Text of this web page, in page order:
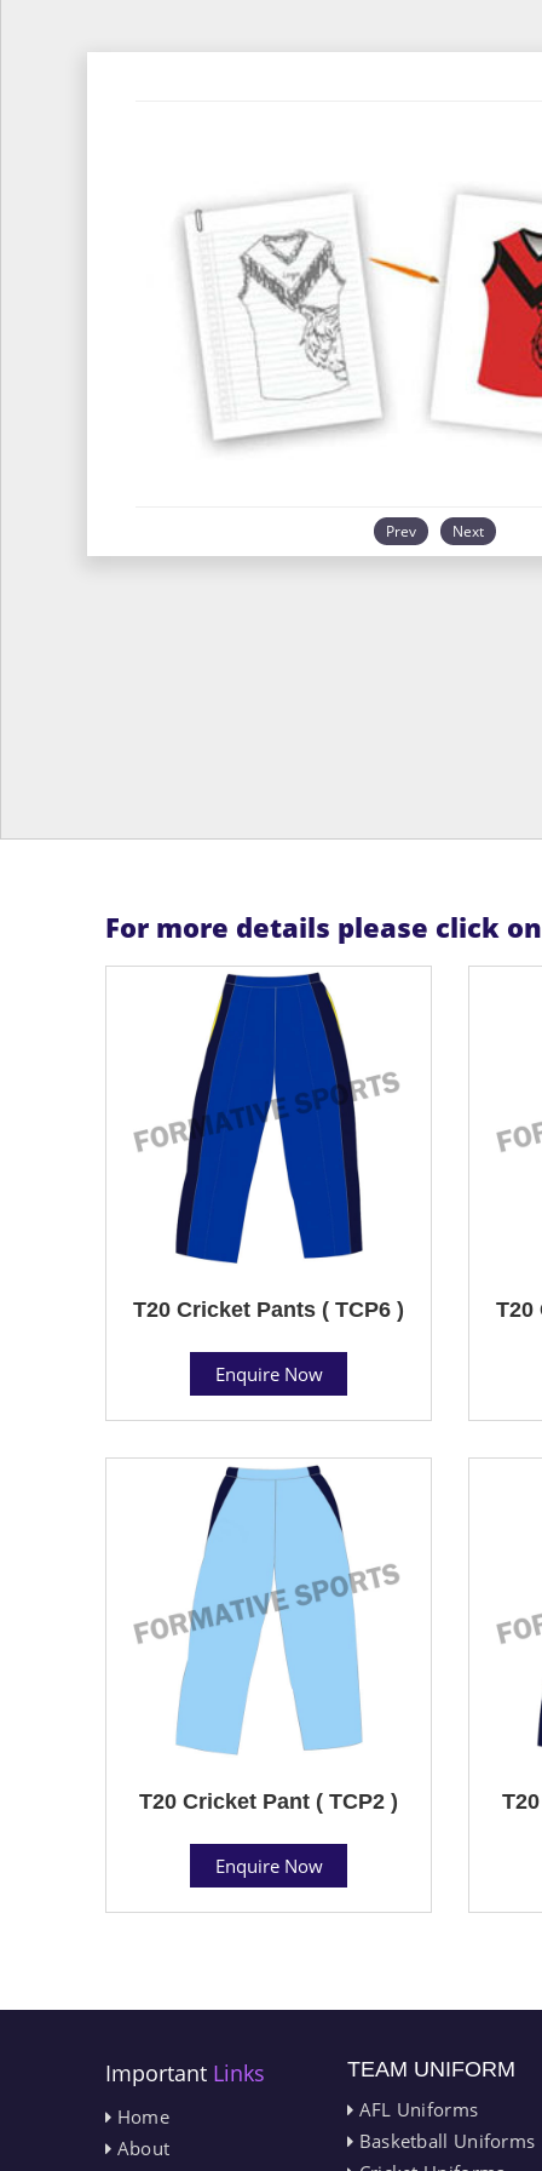
Prev Next
For more details please click
T20 Cricket Pants ( TCP6 )
Enquire Now
T20
T20 Cricket Pant ( TCP2 )
Enquire Now
Important Links
Home
About
TEAM UNIFORM
AFL Uniforms
Basketball Uniforms